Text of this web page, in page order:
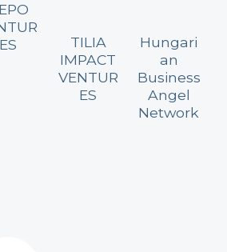
ES
TILIA
IMPACT
VENTUR
ES
Hungari
an
Business
Angel
Network